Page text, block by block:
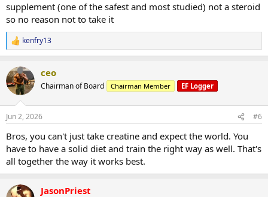
supplement (one of the safest and most studied) not a steroid
so no reason not to take it
R
e
c
t
i
s
kenfry13
ceo
Chairman of Board Chairman Member EF Logger
Jun 2, 2026 #6
Bros, you can't just take creatine and expect the world. You
have to have a solid diet and train the right way as well. That's
all together the way it works best.
JasonPriest